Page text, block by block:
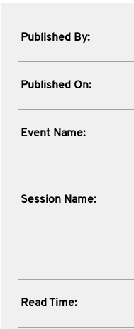
Published By:
Published On:
Event Name:
Session Name:
Read Time: